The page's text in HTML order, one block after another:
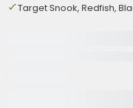
Target Snook, Redfish,